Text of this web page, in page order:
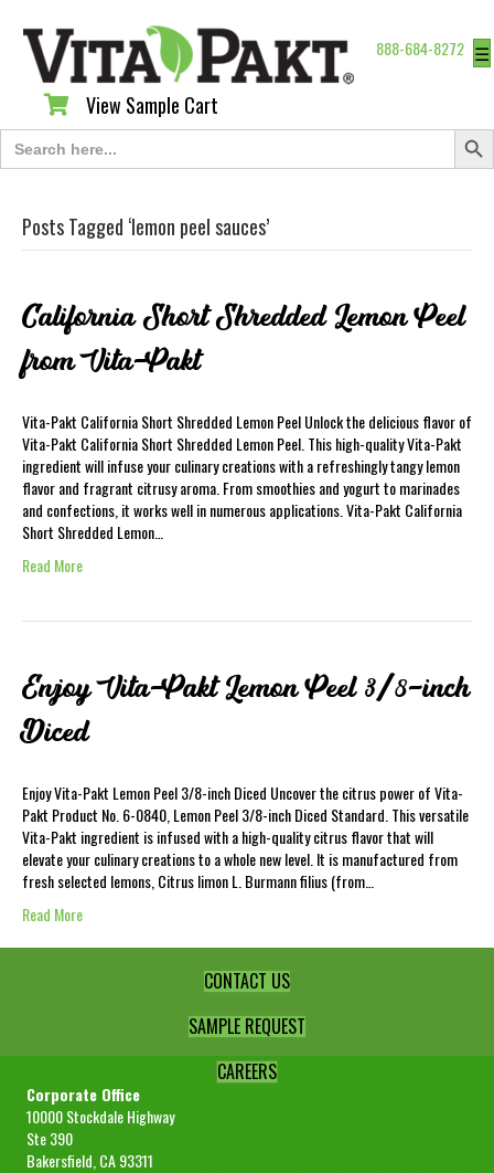
888-684-8272 ☰
View Sample Cart
View Sample Cart
Search
for:
Search
Posts Tagged ‘lemon peel sauces’
California Short Shredded Lemon Peel
from Vita-Pakt
Vita-Pakt California Short Shredded Lemon Peel Unlock the delicious flavor of
Vita-Pakt California Short Shredded Lemon Peel. This high-quality Vita-Pakt
ingredient will infuse your culinary creations with a refreshingly tangy lemon
flavor and fragrant citrusy aroma. From smoothies and yogurt to marinades
and confections, it works well in numerous applications. Vita-Pakt California
Short Shredded Lemon…
Read More
Enjoy Vita-Pakt Lemon Peel 3/8-inch
Diced
Enjoy Vita-Pakt Lemon Peel 3/8-inch Diced Uncover the citrus power of Vita-
Pakt Product No. 6-0840, Lemon Peel 3/8-inch Diced Standard. This versatile
Vita-Pakt ingredient is infused with a high-quality citrus flavor that will
elevate your culinary creations to a whole new level. It is manufactured from
fresh selected lemons, Citrus limon L. Burmann filius (from…
Read More
CONTACT US
SAMPLE REQUEST
CAREERS
Corporate Office
10000 Stockdale Highway
Ste 390
Bakersfield, CA 93311